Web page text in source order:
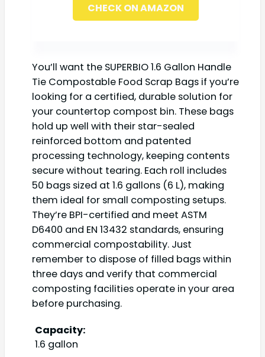
CHECK ON AMAZON
You’ll want the SUPERBIO 1.6 Gallon Handle
Tie Compostable Food Scrap Bags if you’re
looking for a certified, durable solution for
your countertop compost bin. These bags
hold up well with their star-sealed
reinforced bottom and patented
processing technology, keeping contents
secure without tearing. Each roll includes
50 bags sized at 1.6 gallons (6 L), making
them ideal for small composting setups.
They’re BPI-certified and meet ASTM
D6400 and EN 13432 standards, ensuring
commercial compostability. Just
remember to dispose of filled bags within
three days and verify that commercial
composting facilities operate in your area
before purchasing.
Capacity:
1.6 gallon